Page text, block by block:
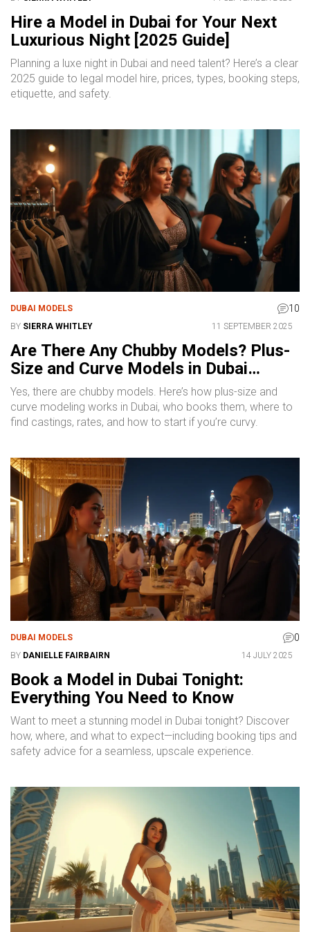
Hire a Model in Dubai for Your Next
Luxurious Night [2025 Guide]
Planning a luxe night in Dubai and need talent? Here’s a clear
2025 guide to legal model hire, prices, types, booking steps,
etiquette, and safety.
DUBAI MODELS 10
BY SIERRA WHITLEY 11 SEPTEMBER 2025
Are There Any Chubby Models? Plus-
Size and Curve Models in Dubai
Explained
Yes, there are chubby models. Here’s how plus-size and
curve modeling works in Dubai, who books them, where to
find castings, rates, and how to start if you’re curvy.
DUBAI MODELS 0
BY DANIELLE FAIRBAIRN 14 JULY 2025
Book a Model in Dubai Tonight:
Everything You Need to Know
Want to meet a stunning model in Dubai tonight? Discover
how, where, and what to expect—including booking tips and
safety advice for a seamless, upscale experience.